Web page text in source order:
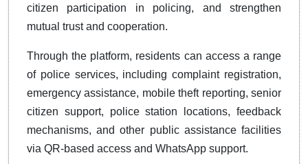
citizen participation in policing, and strengthen
mutual trust and cooperation.
Through the platform, residents can access a range
of police services, including complaint registration,
emergency assistance, mobile theft reporting, senior
citizen support, police station locations, feedback
mechanisms, and other public assistance facilities
via QR-based access and WhatsApp support.